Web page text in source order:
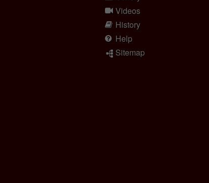
Videos
History
Help
Sitemap